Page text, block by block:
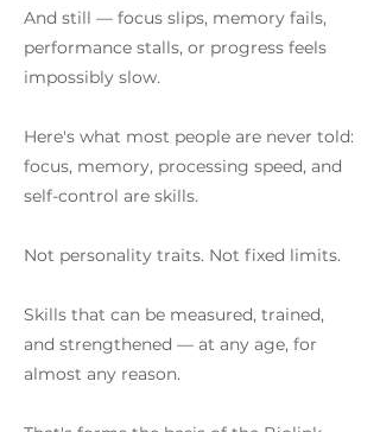
And still — focus slips, memory fails,
performance stalls, or progress feels
impossibly slow.
Here's what most people are never told:
focus, memory, processing speed, and
self-control are skills.
Not personality traits. Not fixed limits.
Skills that can be measured, trained,
and strengthened — at any age, for
almost any reason.